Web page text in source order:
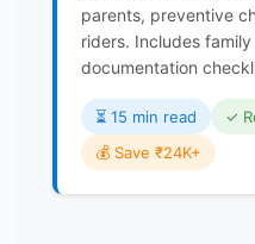
parents, preventive
riders. Includes
documentation
⏳️ 15 min read
✓
💰 Save ₹24K+